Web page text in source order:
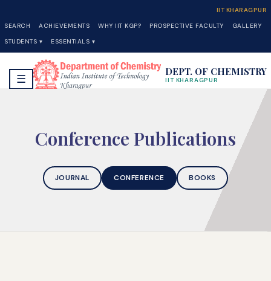
IIT KHARAGPUR
SEARCH
ACHIEVEMENTS WHY IIT KGP? PROSPECTIVE FACULTY
GALLERY
STUDENTS ▾
ESSENTIALS ▾
☰
DEPT. OF CHEMISTRY
IIT KHARAGPUR
Conference Publications
JOURNAL CONFERENCE BOOKS